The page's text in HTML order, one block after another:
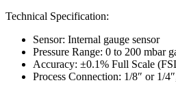
Technical Specification:
Sensor: Internal gauge sensor
Pressure Range: 0 to 200 mbar
Accuracy: ±0.1% Full Scale
Process Connection: 1/8″ or 1/